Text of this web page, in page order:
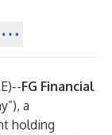
)--FG Financial
a
holding